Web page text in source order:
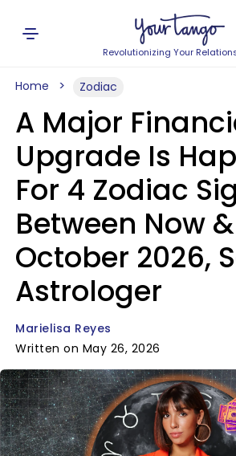
Revolutionizing Your
Home Zodiac
A Major
Upgrade Is
For 4 Zodiac
Between Now &
October 2026,
Astrologer
Marielisa Reyes
Written on May 26, 2026